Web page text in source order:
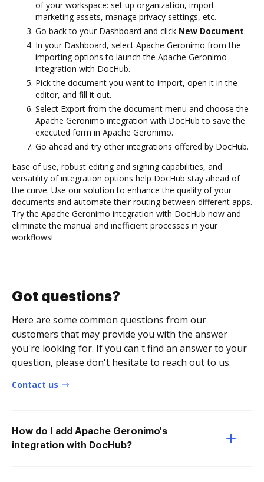
of your workspace: set up organization, import
marketing assets, manage privacy settings, etc.
Go back to your Dashboard and click New Document.
In your Dashboard, select Apache Geronimo from the
importing options to launch the Apache Geronimo
integration with DocHub.
Pick the document you want to import, open it in the
editor, and fill it out.
Select Export from the document menu and choose the
Apache Geronimo integration with DocHub to save the
executed form in Apache Geronimo.
Go ahead and try other integrations offered by DocHub.
Ease of use, robust editing and signing capabilities, and
versatility of integration options help DocHub stay ahead of
the curve. Use our solution to enhance the quality of your
documents and automate their routing between different apps.
Try the Apache Geronimo integration with DocHub now and
eliminate the manual and inefficient processes in your
workflows!
Got questions?
Here are some common questions from our
customers that may provide you with the answer
you're looking for. If you can't find an answer to your
question, please don't hesitate to reach out to us.
Contact us
How do I add Apache Geronimo's
integration with DocHub?